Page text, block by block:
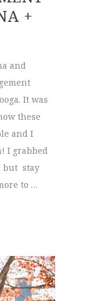
+
and
It was
these
and I
I grabbed
but stay
to …